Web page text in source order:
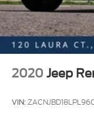
2020 Jeep
VIN: